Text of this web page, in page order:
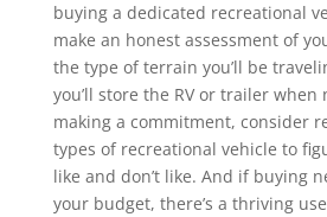
buying a dedicated recreational
make an honest assessment of
the type of terrain you’ll be
you’ll store the RV or trailer when
making a commitment, consider
types of recreational vehicle to
like and don’t like. And if buying
your budget, there’s a thriving